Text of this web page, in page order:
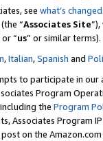
see what’s changed
“Associates Site
or “us” or similar terms).
,Italian,Spanish and
to participate in our
Program
the Program
Associates Program
on the